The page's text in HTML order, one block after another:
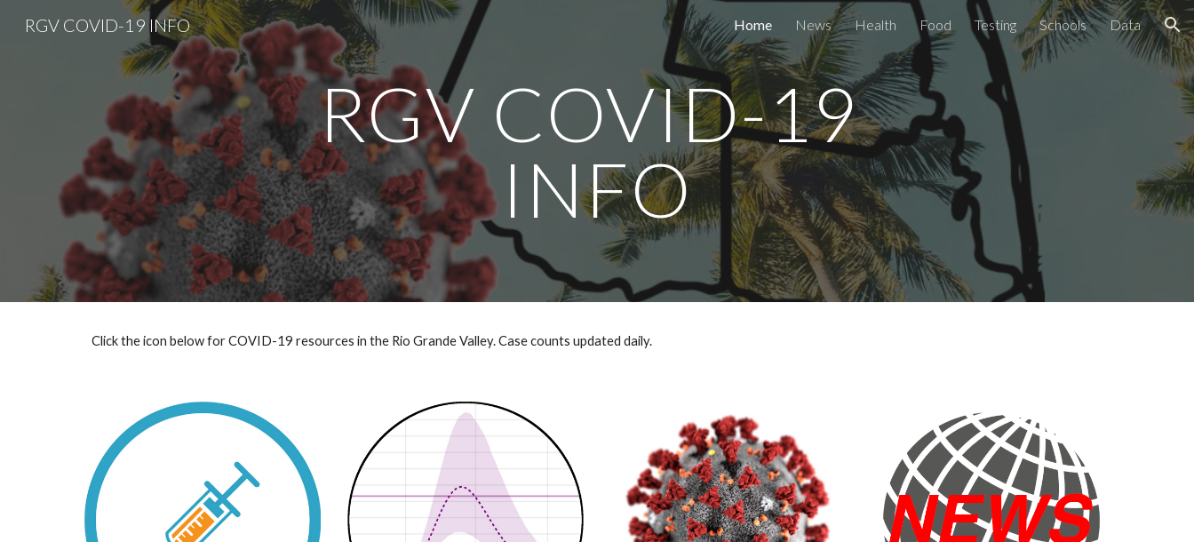
Skip to main content Skip to navigation
RGV COVID-19 INFO Home News Health Food Testing Schools Data
RGV COVID-19
INFO
Click the icon below for COVID-19 resources in the Rio Grande Valley. Case counts updated daily.